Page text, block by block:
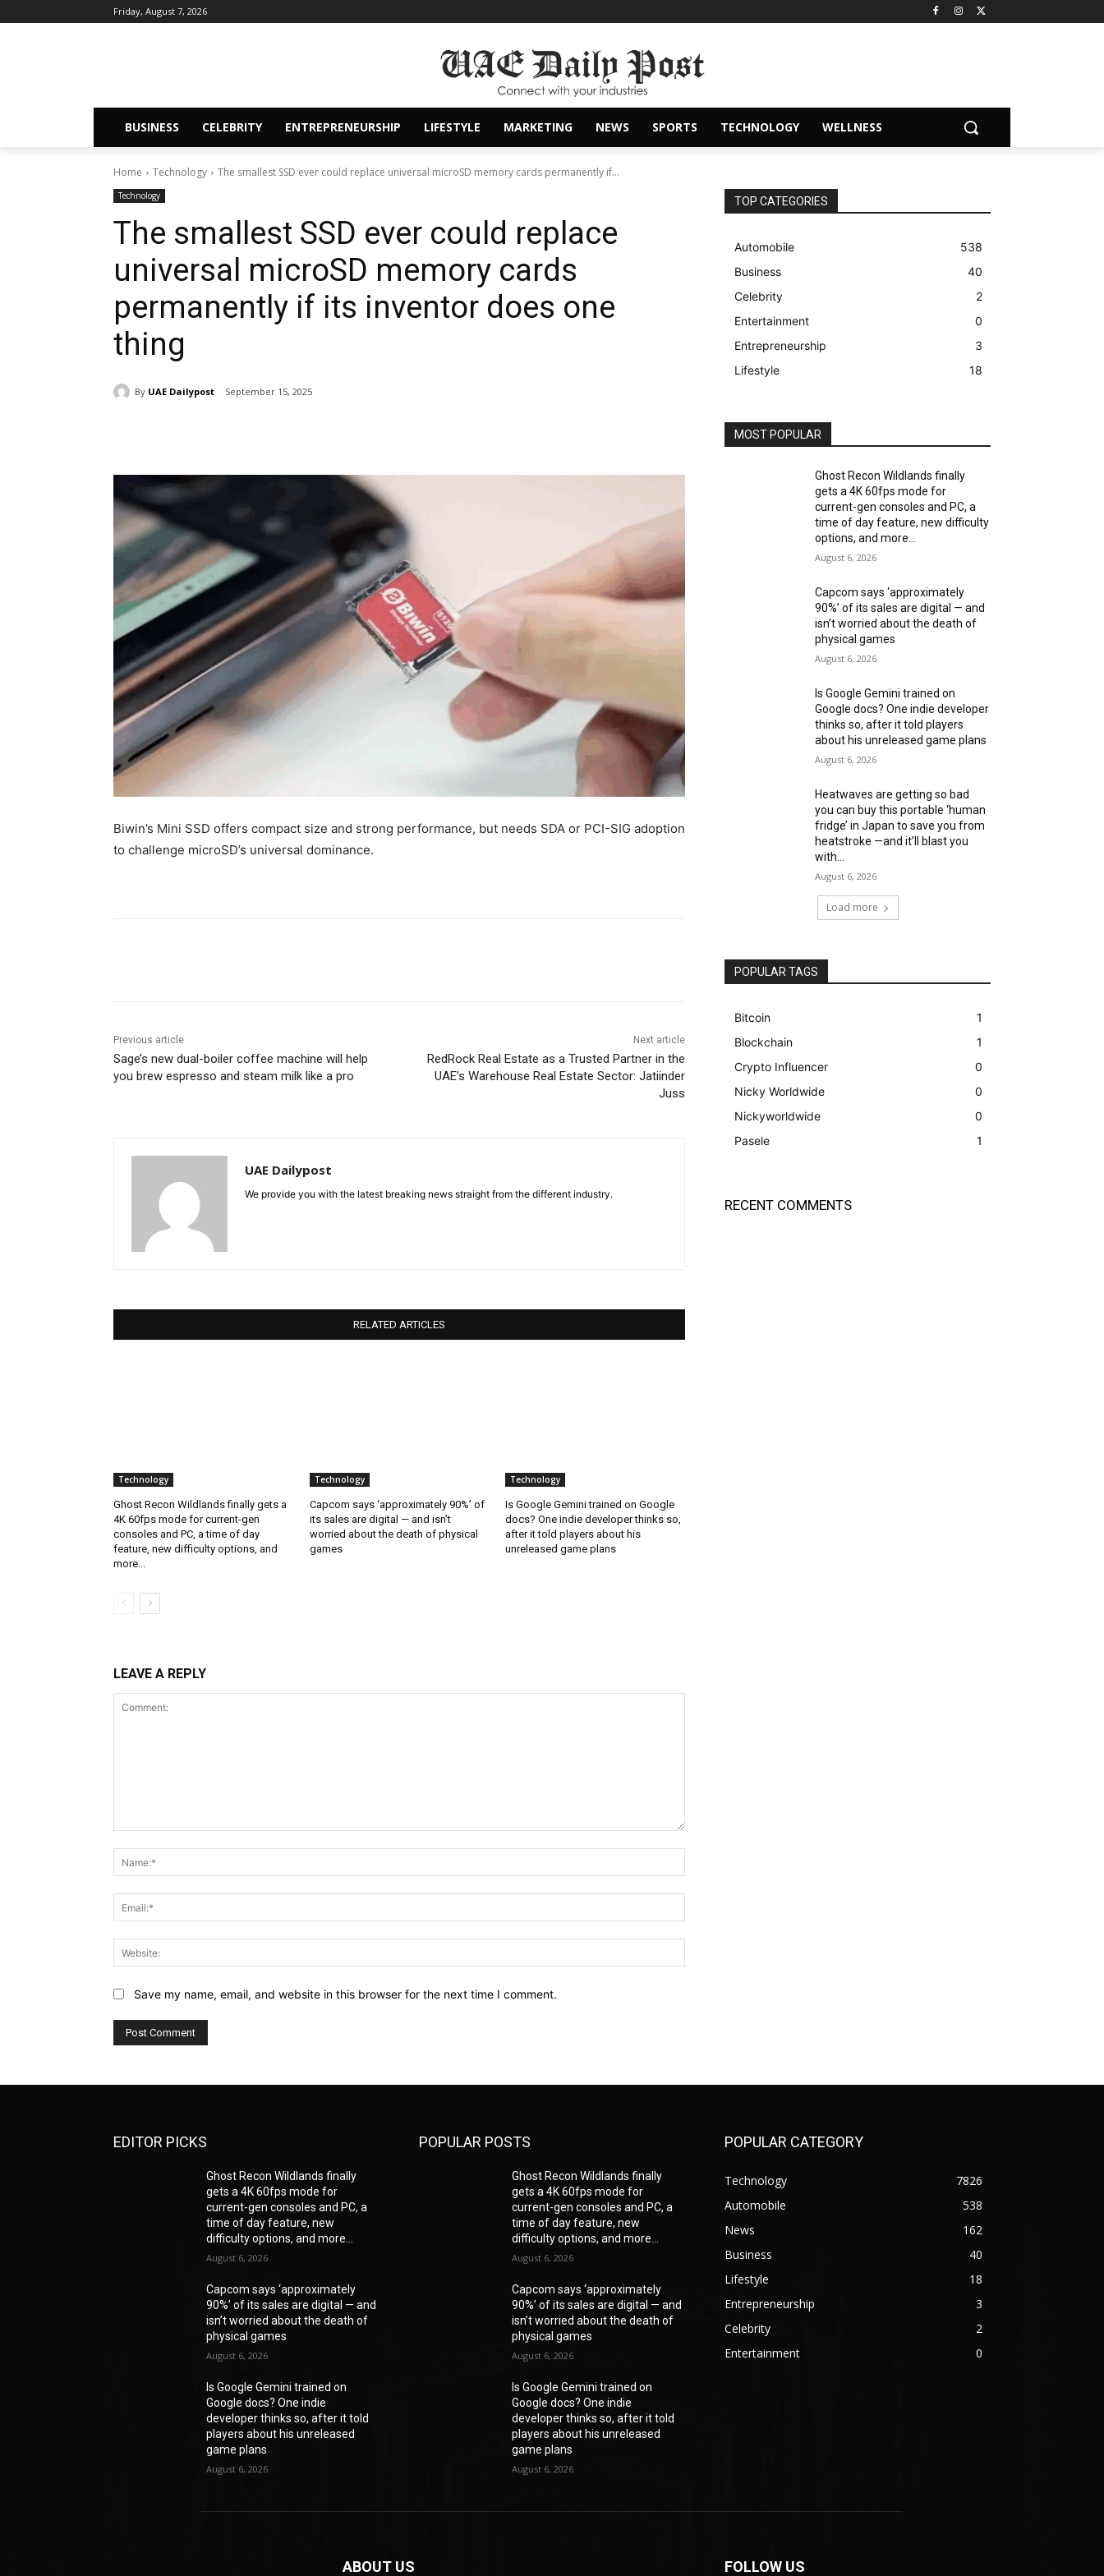
Friday, August 7, 2026
BUSINESS CELEBRITY ENTREPRENEURSHIP LIFESTYLE MARKETING NEWS SPORTS TECHNOLOGY WELLNESS
Home Technology The smallest SSD ever could replace universal microSD memory cards permanently if...
Technology
The smallest SSD ever could replace
universal microSD memory cards
permanently if its inventor does one
thing
By UAE Dailypost September 15, 2025
Biwin’s Mini SSD offers compact size and strong performance, but needs SDA or PCI-SIG adoption
to challenge microSD’s universal dominance.
Previous article
Sage’s new dual-boiler coffee machine will help
you brew espresso and steam milk like a pro
Next article
RedRock Real Estate as a Trusted Partner in the
UAE’s Warehouse Real Estate Sector: Jatiinder
Juss
UAE Dailypost
We provide you with the latest breaking news straight from the different industry.
RELATED ARTICLES
Technology
Ghost Recon Wildlands finally gets a
4K 60fps mode for current-gen
consoles and PC, a time of day
feature, new difficulty options, and
more...
Technology
Capcom says ‘approximately 90%’ of
its sales are digital — and isn’t
worried about the death of physical
games
Technology
Is Google Gemini trained on Google
docs? One indie developer thinks so,
after it told players about his
unreleased game plans
LEAVE A REPLY
Save my name, email, and website in this browser for the next time I comment.
TOP CATEGORIES
Automobile
538
Business
40
Celebrity
2
Entertainment
0
Entrepreneurship
3
Lifestyle
18
MOST POPULAR
Ghost Recon Wildlands finally
gets a 4K 60fps mode for
current-gen consoles and PC, a
time of day feature, new difficulty
options, and more...
August 6, 2026
Capcom says ‘approximately
90%’ of its sales are digital — and
isn’t worried about the death of
physical games
August 6, 2026
Is Google Gemini trained on
Google docs? One indie developer
thinks so, after it told players
about his unreleased game plans
August 6, 2026
Heatwaves are getting so bad
you can buy this portable ‘human
fridge’ in Japan to save you from
heatstroke —and it’ll blast you
with...
August 6, 2026
Load more
POPULAR TAGS
Bitcoin
1
Blockchain
1
Crypto Influencer
0
Nicky Worldwide
0
Nickyworldwide
0
Pasele
1
RECENT COMMENTS
EDITOR PICKS
Ghost Recon Wildlands finally
gets a 4K 60fps mode for
current-gen consoles and PC, a
time of day feature, new
difficulty options, and more...
August 6, 2026
Capcom says ‘approximately
90%’ of its sales are digital — and
isn’t worried about the death of
physical games
August 6, 2026
Is Google Gemini trained on
Google docs? One indie
developer thinks so, after it told
players about his unreleased
game plans
August 6, 2026
POPULAR POSTS
Ghost Recon Wildlands finally
gets a 4K 60fps mode for
current-gen consoles and PC, a
time of day feature, new
difficulty options, and more...
August 6, 2026
Capcom says ‘approximately
90%’ of its sales are digital — and
isn’t worried about the death of
physical games
August 6, 2026
Is Google Gemini trained on
Google docs? One indie
developer thinks so, after it told
players about his unreleased
game plans
August 6, 2026
POPULAR CATEGORY
Technology
7826
Automobile
538
News
162
Business
40
Lifestyle
18
Entrepreneurship
3
Celebrity
2
Entertainment
0
ABOUT US FOLLOW US